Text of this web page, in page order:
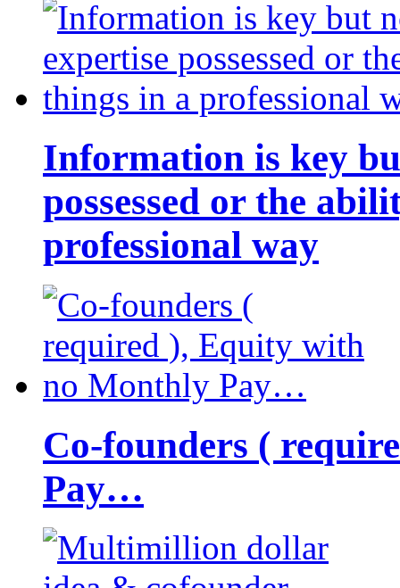
Information is key
possessed or the
professional way
Co-founders (
Pay…